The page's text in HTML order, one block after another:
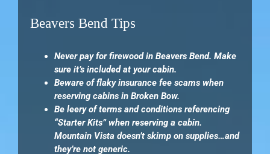
Beavers Bend Tips
Never pay for firewood in Beavers Bend. Make
sure it’s included at your cabin.
Beware of flaky insurance fee scams when
reserving cabins in Broken Bow.
Be leery of terms and conditions referencing
“Starter Kits” when reserving a cabin.
Mountain Vista doesn’t skimp on supplies…and
they’re not generic.